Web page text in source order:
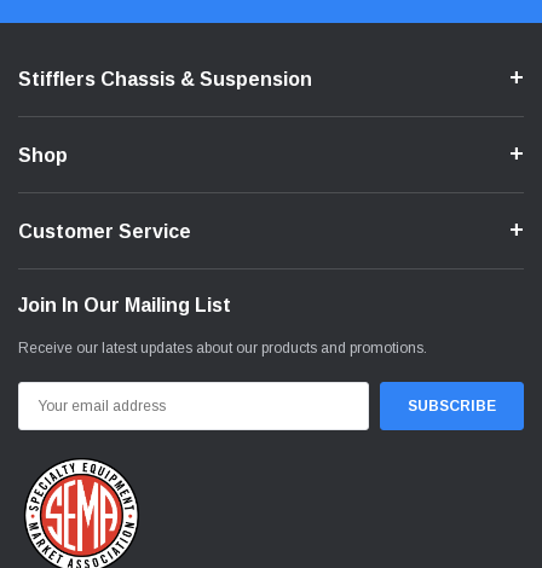
Stifflers Chassis & Suspension
Shop
Customer Service
Join In Our Mailing List
Receive our latest updates about our products and promotions.
Address